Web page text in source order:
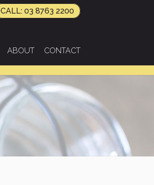
CALL: 03 8763 2200
ABOUT CONTACT